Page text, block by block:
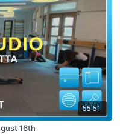
55:51
16th